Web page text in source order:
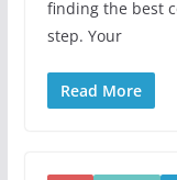
finding the best
step. Your
Read More